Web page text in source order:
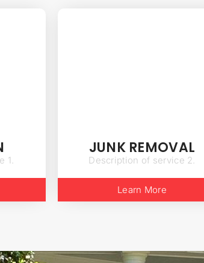
1.
JUNK REMOVAL
Description of service 2.
Learn More